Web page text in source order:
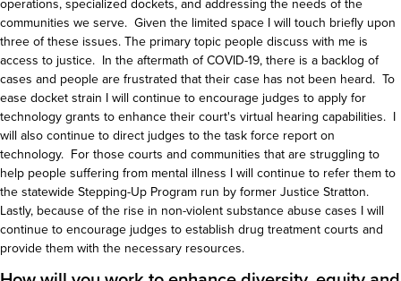
operations, specialized dockets, and addressing the needs of the
communities we serve. Given the limited space I will touch briefly upon
three of these issues. The primary topic people discuss with me is
access to justice. In the aftermath of COVID-19, there is a backlog of
cases and people are frustrated that their case has not been heard. To
ease docket strain I will continue to encourage judges to apply for
technology grants to enhance their court's virtual hearing capabilities. I
will also continue to direct judges to the task force report on
technology. For those courts and communities that are struggling to
help people suffering from mental illness I will continue to refer them to
the statewide Stepping-Up Program run by former Justice Stratton.
Lastly, because of the rise in non-violent substance abuse cases I will
continue to encourage judges to establish drug treatment courts and
provide them with the necessary resources.